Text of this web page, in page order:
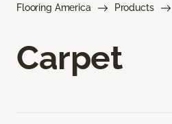
Flooring America Products
Carpet